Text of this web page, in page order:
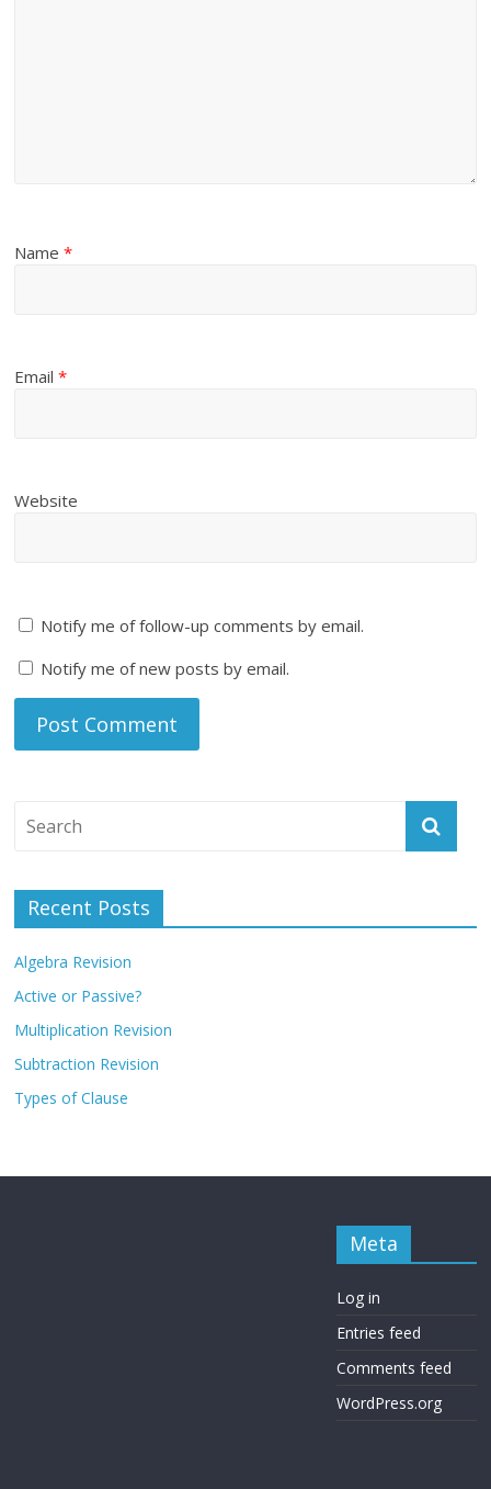
Name*
Email*
Website
Notify me of follow-up comments by email.
Notify me of new posts by email.
Recent Posts
Algebra Revision
Active or Passive?
Multiplication Revision
Subtraction Revision
Types of Clause
Meta
Log in
Entries feed
Comments feed
WordPress.org